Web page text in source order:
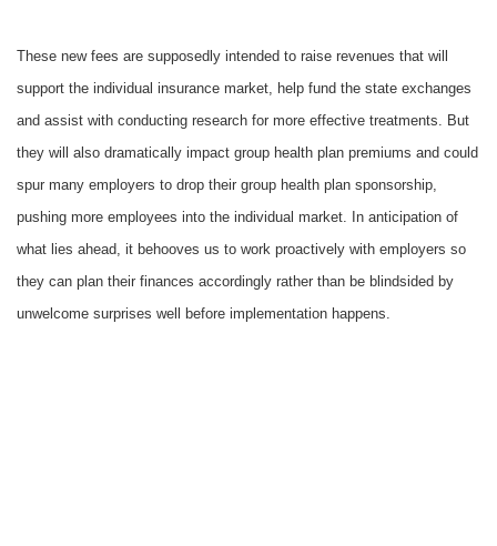
These new fees are supposedly intended to raise revenues that will
support the individual insurance market, help fund the state exchanges
and assist with conducting research for more effective treatments. But
they will also dramatically impact group health plan premiums and could
spur many employers to drop their group health plan sponsorship,
pushing more employees into the individual market. In anticipation of
what lies ahead, it behooves us to work proactively with employers so
they can plan their finances accordingly rather than be blindsided by
unwelcome surprises well before implementation happens.